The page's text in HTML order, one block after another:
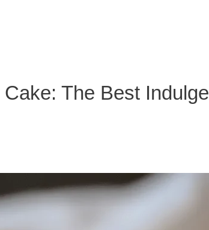
The Best